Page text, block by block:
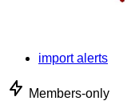
import alerts
Members-only